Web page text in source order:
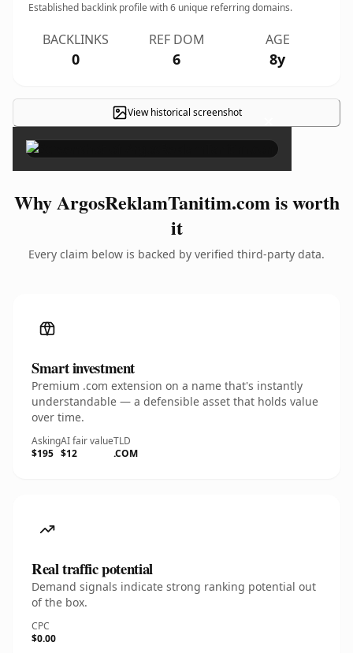
Established backlink profile with6 unique referring domains.
BACKLINKS
0
REF DOM
6
AGE
8y
View historical screenshot ×
Why ArgosReklamTanitim.com is worth
it
Every claim below is backed by verified third-party data.
Smart investment
Premium .com extension on a name that's instantly
understandable — a defensible asset that holds value
over time.
Asking
$195
AI fair value
$12
TLD
.COM
Real traffic potential
Demand signals indicate strong ranking potential out
of the box.
CPC
$0.00